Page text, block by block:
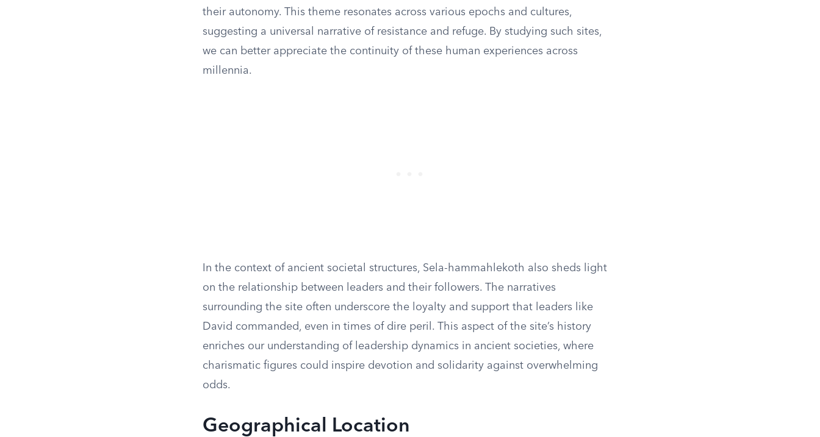
their autonomy. This theme resonates across various epochs and cultures,
suggesting a universal narrative of resistance and refuge. By studying such sites,
we can better appreciate the continuity of these human experiences across
millennia.
In the context of ancient societal structures, Sela-hammahlekoth also sheds light
on the relationship between leaders and their followers. The narratives
surrounding the site often underscore the loyalty and support that leaders like
David commanded, even in times of dire peril. This aspect of the site’s history
enriches our understanding of leadership dynamics in ancient societies, where
charismatic figures could inspire devotion and solidarity against overwhelming
odds.
Geographical Location